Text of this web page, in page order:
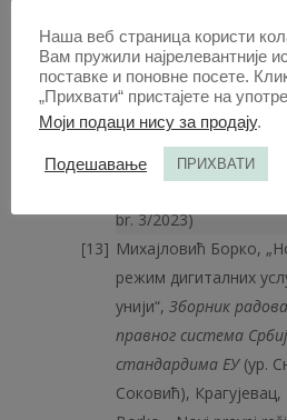
9, Nr. 1/2023.
Мићовић Андреј,
конкуренције на
услуга“,Право и
(Mićović Andrej,
br. 3/2023)
Михајловић Борко,
режим дигиталних
унији“, Зборник
правног система
стандардима ЕУ(ур.
Соковић),
Наша веб страница користи
Вам пружили најрелевантније
поставке и поновне посете.
„Прихвати“ пристајете на
Моји подаци нису за продају.
Подешавање ПРИХВАТИ